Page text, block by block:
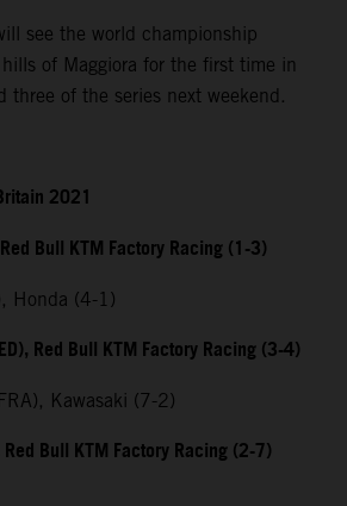
see the world championship
of Maggiora for the first time in
three of the series next weekend.
2021
Bull KTM Factory Racing (1-3)
Honda (4-1)
Red Bull KTM Factory Racing (3-4)
Kawasaki (7-2)
Bull KTM Factory Racing (2-7)